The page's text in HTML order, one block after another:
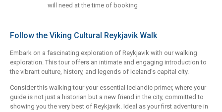
will need at the time of booking
Follow the Viking Cultural Reykjavik Walk
Embark on a fascinating exploration of Reykjavik with our walking
exploration. This tour offers an intimate and engaging introduction to
the vibrant culture, history, and legends of Iceland's capital city.
Consider this walking tour your essential Icelandic primer, where your
guide is not just a historian but a new friend in the city, committed to
showing you the very best of Reykjavik. Ideal as your first adventure in